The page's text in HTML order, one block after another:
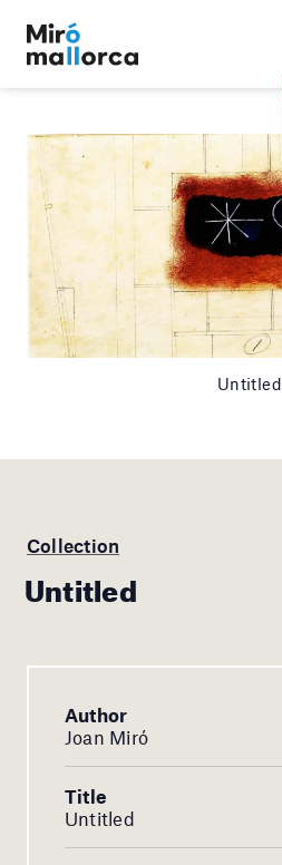
Untitled
Collection
Untitled
Author
Joan Miró
Title
Untitled